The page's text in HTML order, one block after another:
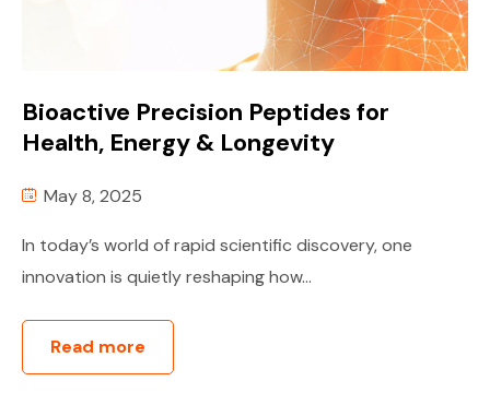
Bioactive Precision Peptides for
Health, Energy & Longevity
May 8, 2025
In today’s world of rapid scientific discovery, one
innovation is quietly reshaping how...
Read more